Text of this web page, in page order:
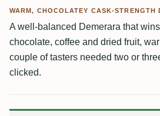
WARM, CHOCOLATEY CASK-STRENGTH
A well-balanced Demerara that
chocolate, coffee and dried fruit,
couple of tasters needed two or
clicked.